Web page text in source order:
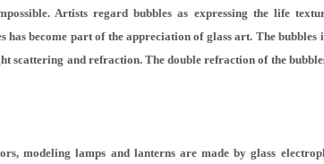
Artists regard bubbles as expressing the life
has become part of the appreciation of glass art. The bubbles
scattering and refraction. The double refraction of the
modeling lamps and lanterns are made by glass